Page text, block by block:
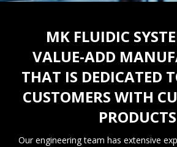
MK FLUIDIC
VALUE-ADD
THAT IS DEDICATED
CUSTOMERS WITH
PRODUCTS
Our engineering team has extensive